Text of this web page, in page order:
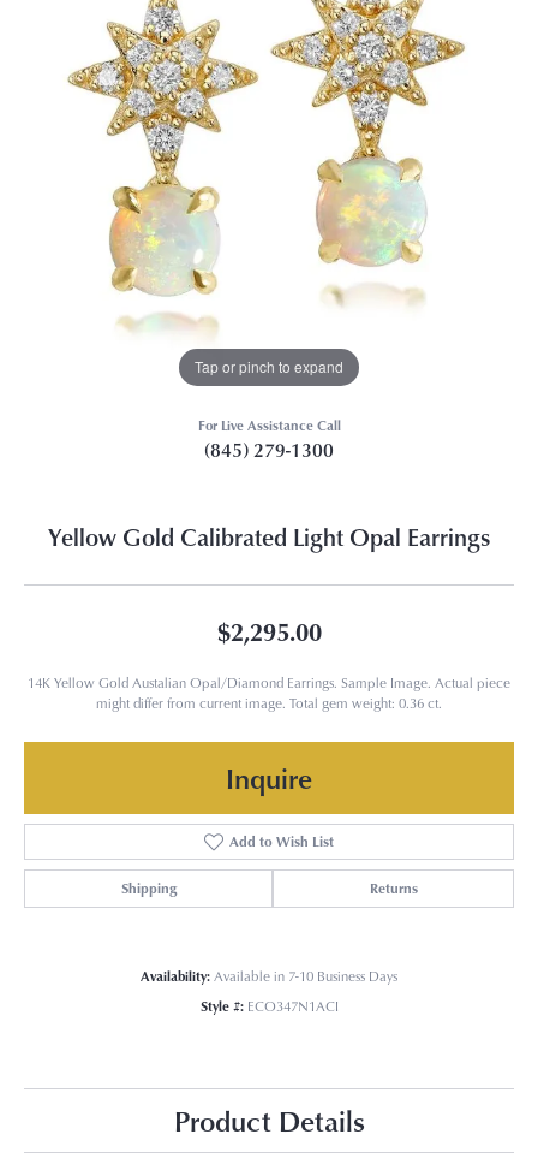
Tap or pinch to expand
For Live Assistance Call
(845) 279-1300
Yellow Gold Calibrated Light Opal Earrings
$2,295.00
14K Yellow Gold Austalian Opal/Diamond Earrings. Sample Image. Actual piece
might differ from current image. Total gem weight: 0.36 ct.
Inquire
Add to Wish List
Shipping Returns
Availability:Available in 7-10 Business Days
Style #: ECO347N1ACI
Product Details